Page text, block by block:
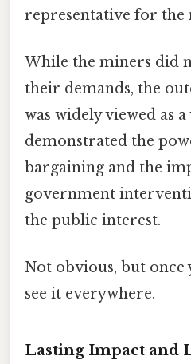
representative for the
While the miners did
their demands, the
was widely viewed as
demonstrated the
bargaining and the
government
the public interest.
Not obvious, but
see it everywhere.
Lasting Impact and